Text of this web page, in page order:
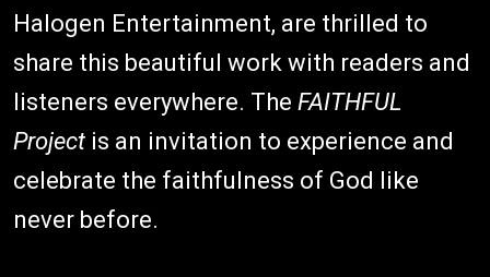
Halogen Entertainment, are thrilled to
share this beautiful work with readers and
listeners everywhere. The FAITHFUL
Project is an invitation to experience and
celebrate the faithfulness of God like
never before.